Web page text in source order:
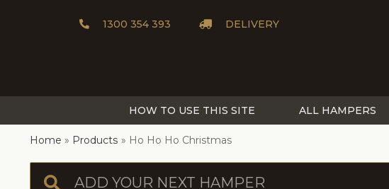
1300 354 393 DELIVERY
HOW TO USE THIS SITE ALL HAMPERS
Home Products Ho Ho Ho Christmas